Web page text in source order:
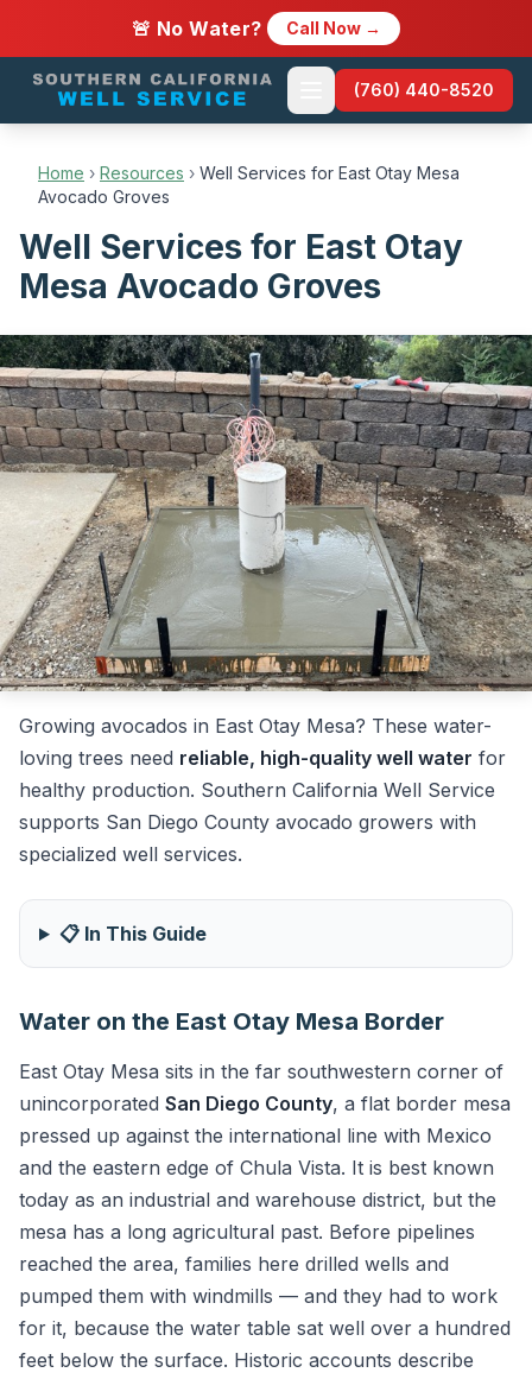
🚨 No Water? Call Now →
(760) 440-8520
Home › Resources › Well Services for East Otay Mesa
Avocado Groves
Well Services for East Otay
Mesa Avocado Groves
Growing avocados in East Otay Mesa? These water-
loving trees need reliable, high-quality well water for
healthy production. Southern California Well Service
supports San Diego County avocado growers with
specialized well services.
📋 In This Guide
Water on the East Otay Mesa Border
East Otay Mesa sits in the far southwestern corner of
unincorporated San Diego County, a flat border mesa
pressed up against the international line with Mexico
and the eastern edge of Chula Vista. It is best known
today as an industrial and warehouse district, but the
mesa has a long agricultural past. Before pipelines
reached the area, families here drilled wells and
pumped them with windmills — and they had to work
for it, because the water table sat well over a hundred
feet below the surface. Historic accounts describe